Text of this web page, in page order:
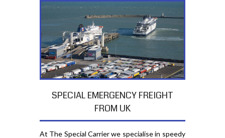
SPECIAL EMERGENCY FREIGHT
FROM UK
At The Special Carrier we specialise in speedy